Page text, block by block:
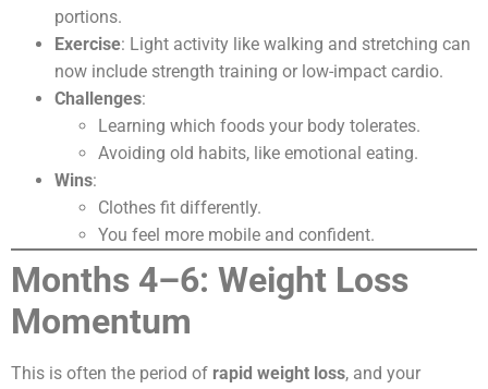
portions.
Exercise: Light activity like walking and stretching can
now include strength training or low-impact cardio.
Challenges:
Learning which foods your body tolerates.
Avoiding old habits, like emotional eating.
Wins:
Clothes fit differently.
You feel more mobile and confident.
Months 4–6: Weight Loss
Momentum
This is often the period of rapid weight loss, and your